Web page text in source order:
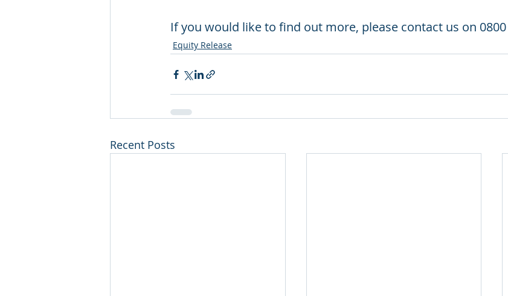
If you would like to find out more, please contact us on 0800
Equity Release
Recent Posts